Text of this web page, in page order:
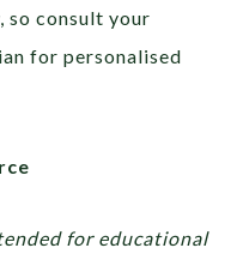
so consult your
for personalised
for educational